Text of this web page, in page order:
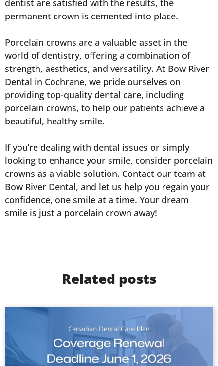
dentist are satisfied with the results, the
permanent crown is cemented into place.
Porcelain crowns are a valuable asset in the
world of dentistry, offering a combination of
strength, aesthetics, and versatility. At Bow River
Dental in Cochrane, we pride ourselves on
providing top-quality dental care, including
porcelain crowns, to help our patients achieve a
beautiful, healthy smile.
If you’re dealing with dental issues or simply
looking to enhance your smile, consider porcelain
crowns as a viable solution. Contact our team at
Bow River Dental, and let us help you regain your
confidence, one smile at a time. Your dream
smile is just a porcelain crown away!
Related posts